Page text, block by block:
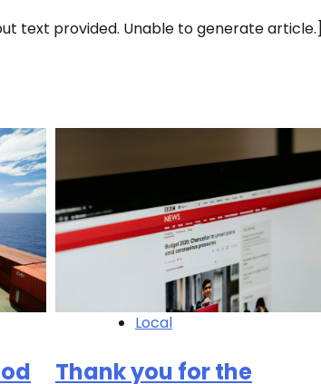
text provided. Unable to generate article.]
Local
Thank you for the